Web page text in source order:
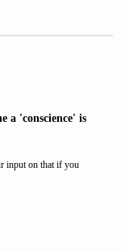
a 'conscience' is
input on that if you